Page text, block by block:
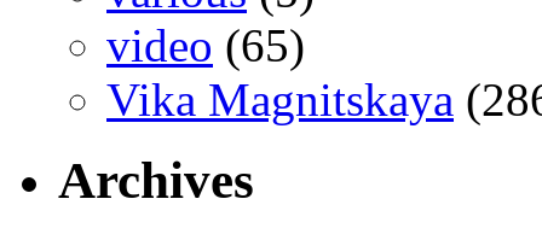
video (65)
Vika Magnitskaya
Archives